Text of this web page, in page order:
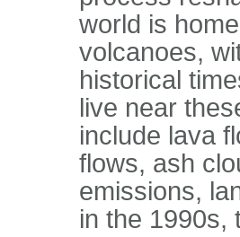
world is
volcanoes,
historical
live near
include lava
flows, ash
emissions,
in the 1990s,